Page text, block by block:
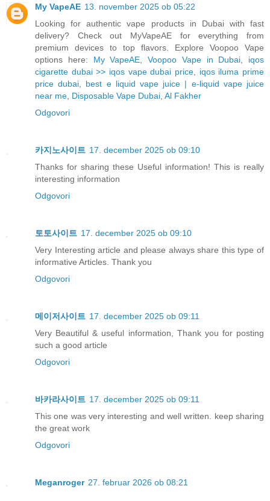
My VapeAE 13. november 2025 ob 05:22
Looking for authentic vape products in Dubai with fast
delivery? Check out MyVapeAE for everything from
premium devices to top flavors. Explore Voopoo Vape
options here: My VapeAE Voopoo Vape in Dubai
iqos
cigarette dubai >> iqos vape dubai price
iqos iluma prime
price dubai
best e liquid vape juice | e-liquid vape juice
near me Disposable Vape Dubai Al Fakher
Odgovori
카지노사이트 17. december 2025 ob 09:10
Thanks for sharing these Useful information! This is really
interesting information
Odgovori
토토사이트 17. december 2025 ob 09:10
Very Interesting article and please always share this type of
informative Articles. Thank you
Odgovori
메이저사이트 17. december 2025 ob 09:11
Very Beautiful & useful information, Thank you for posting
such a good article
Odgovori
바카라사이트 17. december 2025 ob 09:11
This one was very interesting and well written. keep sharing
the great work
Odgovori
Meganroger 27. februar 2026 ob 08:21